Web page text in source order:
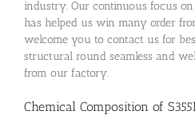
industry. Our continuous focus
has helped us win many order
welcome you to contact us for
structural round seamless and
from our factory.
Chemical Composition of